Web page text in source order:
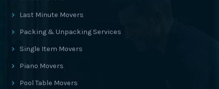
Last Minute Movers
Packing & Unpacking Services
Single Item Movers
Piano Movers
Pool Table Movers